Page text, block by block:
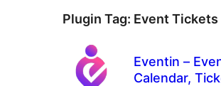
Plugin Tag: Event Tickets
Eventin –
Calendar,